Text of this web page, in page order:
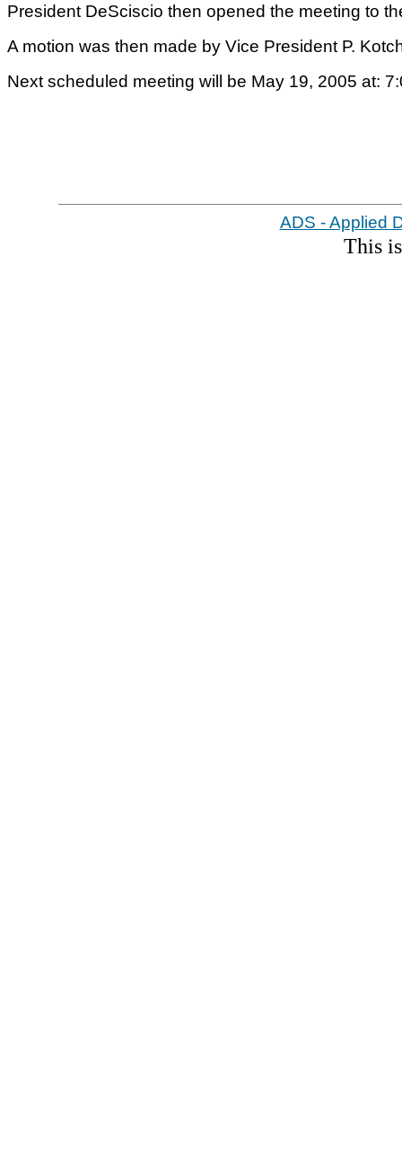
President DeSciscio then opened the meeting to
A motion was then made by Vice President P.
Next scheduled meeting will be May 19, 2005 at:
ADS - Applied
This